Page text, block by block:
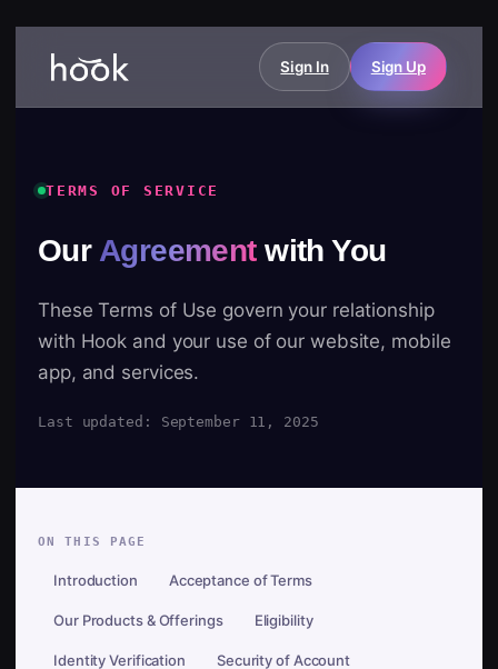
Sign In Sign Up
TERMS OF SERVICE
Our Agreementwith You
These Terms of Use govern your relationship
with Hook and your use of our website, mobile
app, and services.
Last updated: September 11, 2025
ON THIS PAGE
Introduction Acceptance of Terms
Our Products & Offerings Eligibility
Identity Verification Security of Account